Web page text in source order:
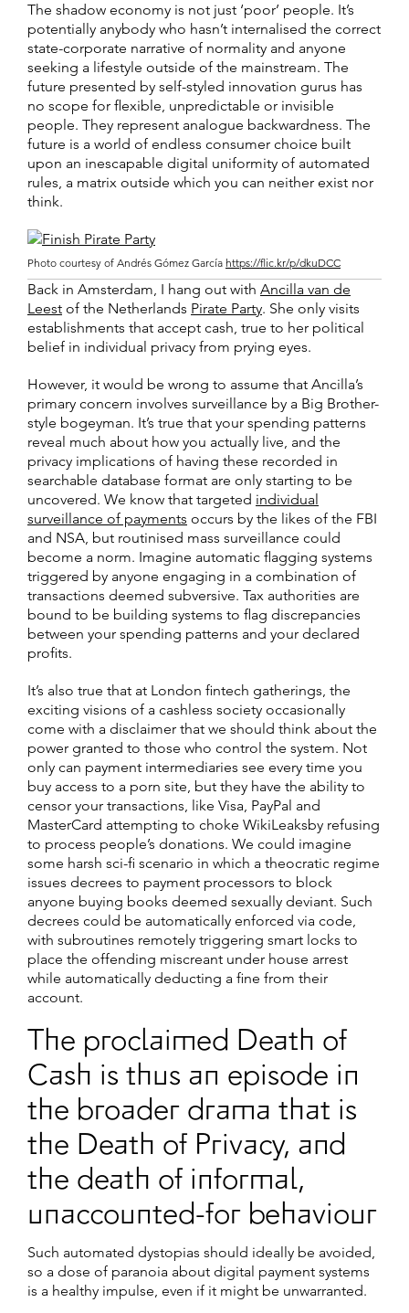
The shadow economy is not just ‘poor’ people. It’s
potentially anybody who hasn’t internalised the correct
state-corporate narrative of normality and anyone
seeking a lifestyle outside of the mainstream. The
future presented by self-styled innovation gurus has
no scope for flexible, unpredictable or invisible
people. They represent analogue backwardness. The
future is a world of endless consumer choice built
upon an inescapable digital uniformity of automated
rules, a matrix outside which you can neither exist nor
think.
Photo courtesy of Andrés Gómez García https://flic.kr/p/dkuDCC
Back in Amsterdam, I hang out with Ancilla van de
Leest of the Netherlands Pirate Party. She only visits
establishments that accept cash, true to her political
belief in individual privacy from prying eyes.
However, it would be wrong to assume that Ancilla’s
primary concern involves surveillance by a Big Brother-
style bogeyman. It’s true that your spending patterns
reveal much about how you actually live, and the
privacy implications of having these recorded in
searchable database format are only starting to be
uncovered. We know that targeted individual
surveillance of payments occurs by the likes of the FBI
and NSA, but routinised mass surveillance could
become a norm. Imagine automatic flagging systems
triggered by anyone engaging in a combination of
transactions deemed subversive. Tax authorities are
bound to be building systems to flag discrepancies
between your spending patterns and your declared
profits.
It’s also true that at London fintech gatherings, the
exciting visions of a cashless society occasionally
come with a disclaimer that we should think about the
power granted to those who control the system. Not
only can payment intermediaries see every time you
buy access to a porn site, but they have the ability to
censor your transactions, like Visa, PayPal and
MasterCard attempting to choke WikiLeaksby refusing
to process people’s donations. We could imagine
some harsh sci-fi scenario in which a theocratic regime
issues decrees to payment processors to block
anyone buying books deemed sexually deviant. Such
decrees could be automatically enforced via code,
with subroutines remotely triggering smart locks to
place the offending miscreant under house arrest
while automatically deducting a fine from their
account.
The proclaimed Death of
Cash is thus an episode in
the broader drama that is
the Death of Privacy, and
the death of informal,
unaccounted-for behaviour
Such automated dystopias should ideally be avoided,
so a dose of paranoia about digital payment systems
is a healthy impulse, even if it might be unwarranted.